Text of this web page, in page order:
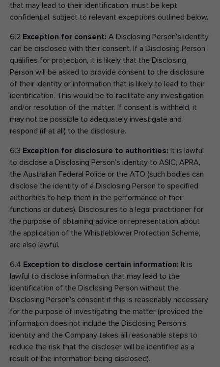
that may lead to their identification, must be kept
confidential, subject to relevant exceptions outlined below.
6.2 Exception for consent: A Disclosing Person’s identity
can be disclosed with their consent. If a Disclosing Person
qualifies for protection, it is likely that the Disclosing
Person will be asked to provide consent to the disclosure
of their identity or information that is likely to lead to their
identification. This would be to facilitate any investigation
and/or resolution of the matter. If consent is withheld, it
may not be possible to adequately investigate and
respond (if at all) to the disclosure.
6.3 Exception for disclosure to authorities: It is lawful
to disclose a Disclosing Person’s identity to ASIC, APRA,
the Australian Federal Police or the ATO (such bodies can
disclose the identity of a Disclosing Person to specified
authorities to help them in the performance of their
functions or duties). Disclosures to a legal practitioner for
the purpose of obtaining advice or representation about
the application of the Whistleblower Protection Scheme,
are also lawful.
6.4 Exception to disclose certain information: It is
lawful to disclose information that may lead to the
identification of the Disclosing Person without the
Disclosing Person’s consent if this is reasonably necessary
for the purpose of investigating the matter (provided the
information does not include the Disclosing Person’s
identity and the Company takes all reasonable steps to
reduce the risk that the discloser will be identified as a
result of the information being disclosed).